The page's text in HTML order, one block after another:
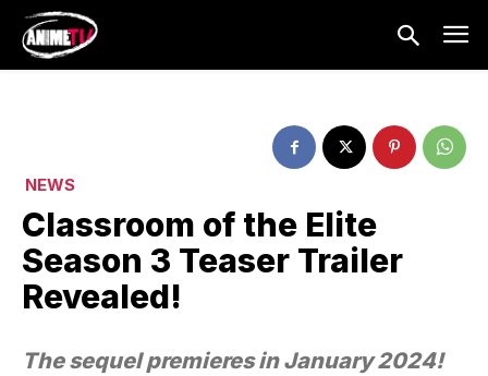
NEWS
Classroom of the Elite
Season 3 Teaser Trailer
Revealed!
The sequel premieres in January 2024!